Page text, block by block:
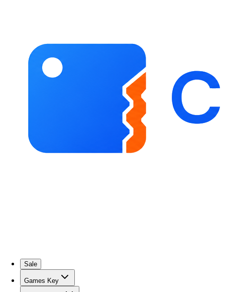
Sale
Games Key